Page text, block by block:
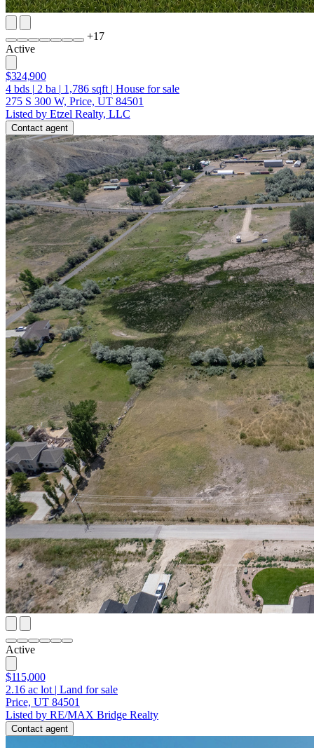
+17
Active
$324,900
4 bds | 2 ba | 1,786 sqft | House for sale
275 S 300 W, Price, UT 84501
Listed by Etzel Realty, LLC
Contact agent
Active
$115,000
2.16 ac lot | Land for sale
Price, UT 84501
Listed by RE/MAX Bridge Realty
Contact agent